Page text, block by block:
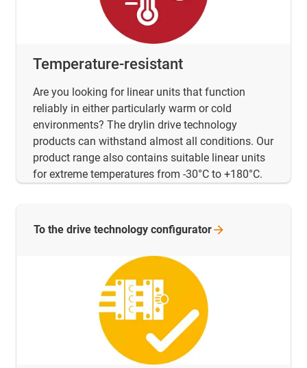
Temperature-resistant
Are you looking for linear units that function
reliably in either particularly warm or cold
environments? The drylin drive technology
products can withstand almost all conditions. Our
product range also contains suitable linear units
for extreme temperatures from -30°C to +180°C.
To the drive technology configurator